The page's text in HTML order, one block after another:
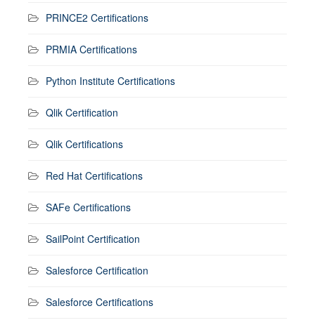
PRINCE2 Certifications
PRMIA Certifications
Python Institute Certifications
Qlik Certification
Qlik Certifications
Red Hat Certifications
SAFe Certifications
SailPoint Certification
Salesforce Certification
Salesforce Certifications